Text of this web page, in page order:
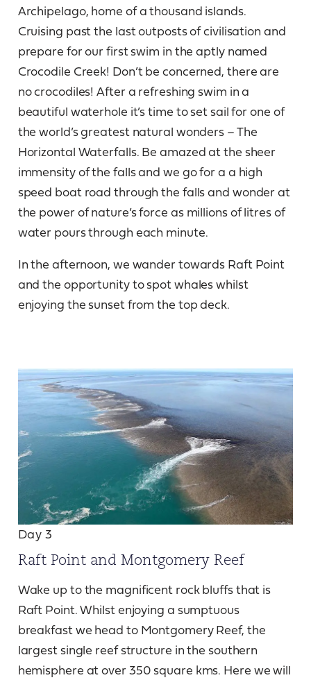
Archipelago, home of a thousand islands.
Cruising past the last outposts of civilisation and
prepare for our first swim in the aptly named
Crocodile Creek! Don’t be concerned, there are
no crocodiles! After a refreshing swim in a
beautiful waterhole it’s time to set sail for one of
the world’s greatest natural wonders – The
Horizontal Waterfalls. Be amazed at the sheer
immensity of the falls and we go for a a high
speed boat road through the falls and wonder at
the power of nature’s force as millions of litres of
water pours through each minute.
In the afternoon, we wander towards Raft Point
and the opportunity to spot whales whilst
enjoying the sunset from the top deck.
Day 3
Raft Point and Montgomery Reef
Wake up to the magnificent rock bluffs that is
Raft Point. Whilst enjoying a sumptuous
breakfast we head to Montgomery Reef, the
largest single reef structure in the southern
hemisphere at over 350 square kms. Here we will